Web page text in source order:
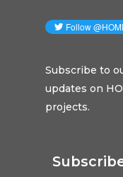
Subscribe to
updates on
projects.